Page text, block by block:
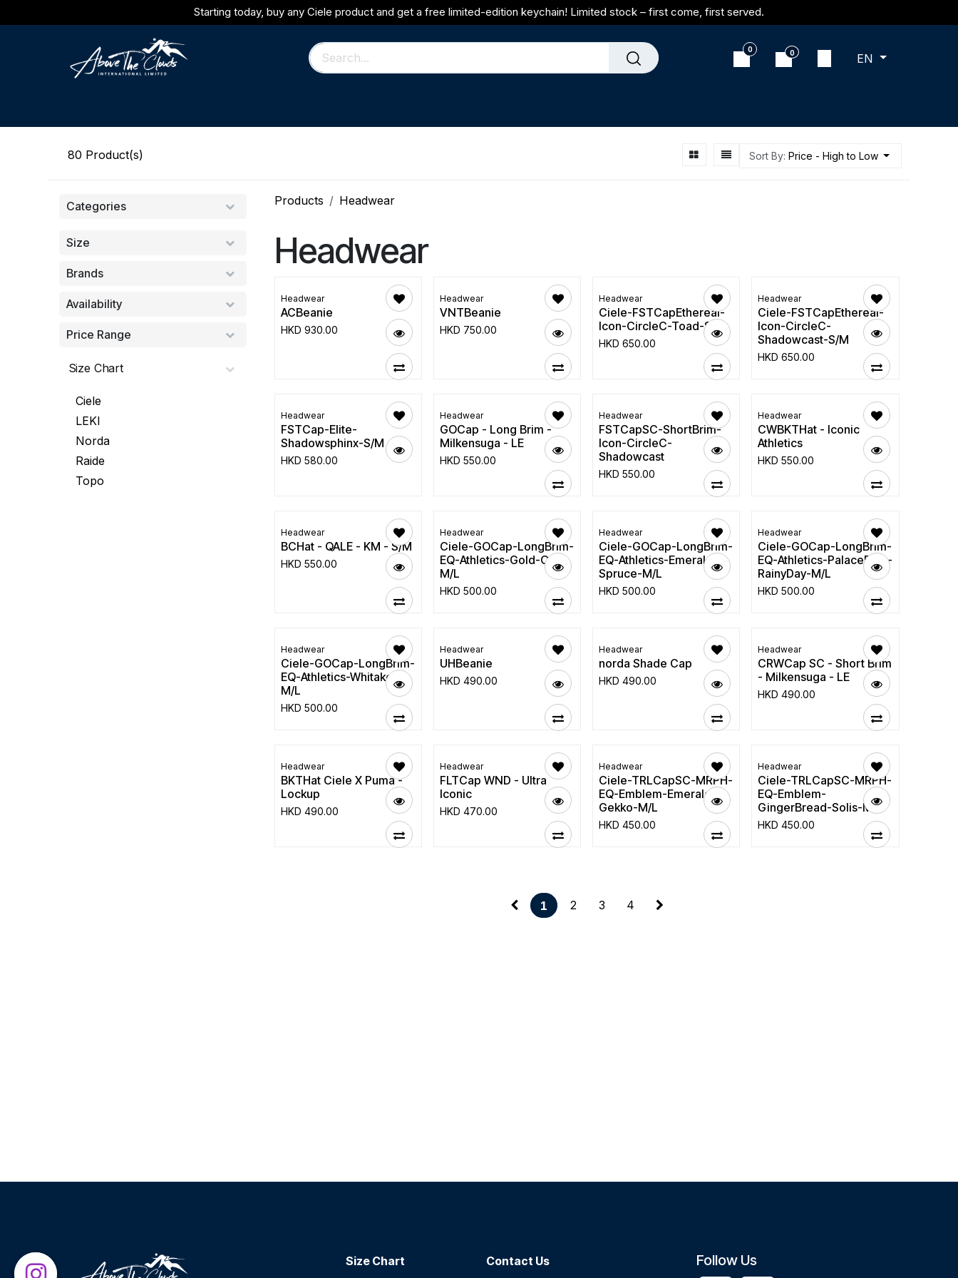
Starting today, buy any Ciele product and get a free limited-edition keychain! Limited stock – first come, first served.
0 0 EN
80 Product(s) Sort By: Price - High to Low
Categories
Size
Brands
Availability
Price Range
Size Chart
Ciele
LEKI
Norda
Raide
Topo
Products Headwear
Headwear
Headwear
ACBeanie
HKD 930.00
Headwear
VNTBeanie
HKD 750.00
Headwear
Ciele-FSTCapEthereal-
Icon-CircleC-Toad-S/M
HKD650.00
Headwear
Ciele-FSTCapEthereal-
Icon-CircleC-
Shadowcast-S/M
HKD650.00
Headwear
FSTCap-Elite-
Shadowsphinx-S/M
HKD 580.00
Headwear
GOCap - Long Brim -
Milkensuga - LE
HKD 550.00
Headwear
FSTCapSC-ShortBrim-
Icon-CircleC-
Shadowcast
HKD550.00
Headwear
CWBKTHat - Iconic
Athletics
HKD550.00
Headwear
BCHat - QALE - KM - S/M
HKD 550.00
Headwear
Ciele-GOCap-LongBrim-
EQ-Athletics-Gold-Oak-
M/L
HKD 500.00
Headwear
Ciele-GOCap-LongBrim-
EQ-Athletics-Emerald-
Spruce-M/L
HKD500.00
Headwear
Ciele-GOCap-LongBrim-
EQ-Athletics-PalaceBlue-
RainyDay-M/L
HKD500.00
Headwear
Ciele-GOCap-LongBrim-
EQ-Athletics-Whitaker-
M/L
HKD 500.00
Headwear
UHBeanie
HKD 490.00
Headwear
norda Shade Cap
HKD490.00
Headwear
CRWCap SC - Short Brim
- Milkensuga - LE
HKD490.00
Headwear
BKTHat Ciele X Puma -
Lockup
HKD 490.00
Headwear
FLTCap WND - Ultra
Iconic
HKD 470.00
Headwear
Ciele-TRLCapSC-MRPH-
EQ-Emblem-Emerald-
Gekko-M/L
HKD450.00
Headwear
Ciele-TRLCapSC-MRPH-
EQ-Emblem-
GingerBread-Solis-M/L
HKD450.00
1 2 3 4
Follow Us
Size Chart
Contact​ Us